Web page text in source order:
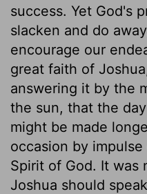
success. Yet God's
slacken and do
encourage our
great faith of
answering it by the
the sun, that the
might be made
occasion by
Spirit of God. It was
Joshua should